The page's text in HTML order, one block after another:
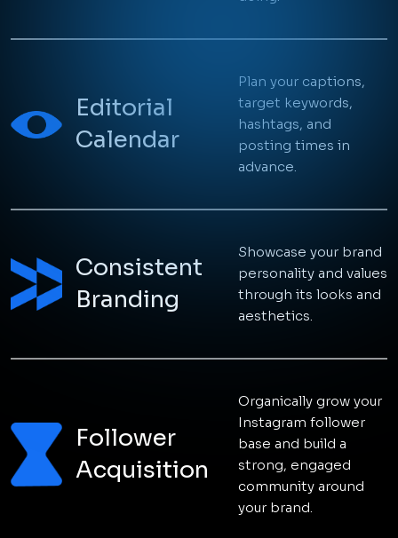
Talk to an expert
Editorial
Calendar
Plan your captions,
target keywords,
hashtags, and
posting times in
advance.
Consistent
Branding
Showcase your brand
personality and values
through its looks and
aesthetics.
Follower
Acquisition
Organically grow your
Instagram follower
base and build a
strong, engaged
community around
your brand.